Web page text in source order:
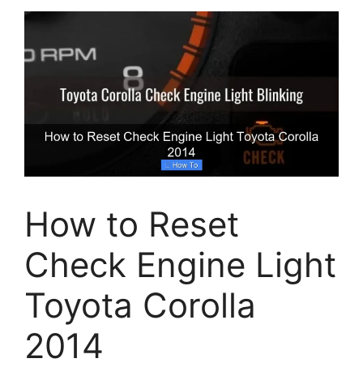
How to Reset
Check Engine Light
Toyota Corolla
2014